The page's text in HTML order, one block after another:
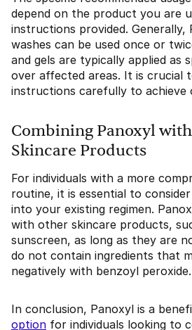
depend on the product you are
instructions provided. Generally,
washes can be used once or
and gels are typically applied as
over affected areas. It is crucial
instructions carefully to achieve
Combining Panoxyl
Skincare Products
For individuals with a more
routine, it is essential to
into your existing regimen.
with other skincare products,
sunscreen, as long as they are
do not contain ingredients that
negatively with benzoyl peroxide.
In conclusion, Panoxyl is a
option for individuals looking to